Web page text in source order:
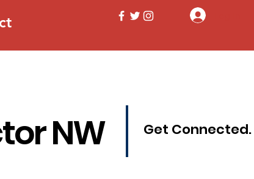
NW Get Connected.